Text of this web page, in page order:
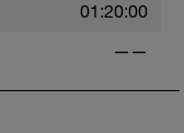
01:20:00
——